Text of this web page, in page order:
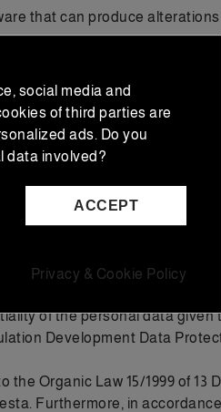
that can produce
of the provider or if you
distribution and marketing,
expressly authorizes
BARRERO S.L. advises that
described in each
out the requested
of the personal data
Development Data
Organic Law 15/1999 of 13
Furthermore, in
social media and
of third parties are
ads. Do you
data involved?
ACCEPT
Privacy & Cookie Policy